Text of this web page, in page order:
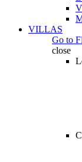
VILLAS
Go to
close